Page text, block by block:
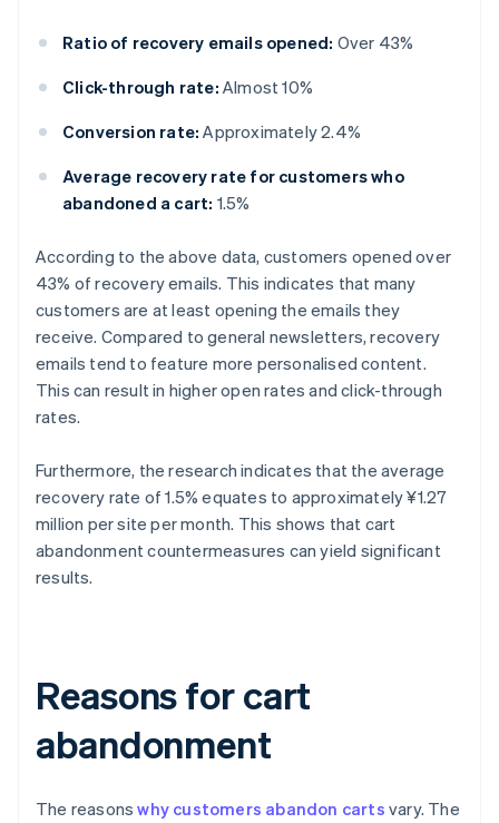
Ratio of recovery emails opened: Over 43%
Click-through rate: Almost 10%
Conversion rate: Approximately 2.4%
Average recovery rate for customers who
abandoned a cart: 1.5%
According to the above data, customers opened over
43% of recovery emails. This indicates that many
customers are at least opening the emails they
receive. Compared to general newsletters, recovery
emails tend to feature more personalised content.
This can result in higher open rates and click-through
rates.
Furthermore, the research indicates that the average
recovery rate of 1.5% equates to approximately ¥1.27
million per site per month. This shows that cart
abandonment countermeasures can yield significant
results.
Reasons for cart
abandonment
The reasonswhy customers abandon carts vary. The